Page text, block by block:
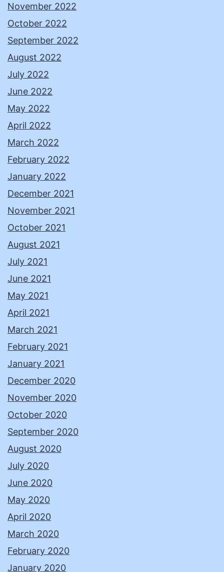
November 2022
October 2022
September 2022
August 2022
July 2022
June 2022
May 2022
April 2022
March 2022
February 2022
January 2022
December 2021
November 2021
October 2021
August 2021
July 2021
June 2021
May 2021
April 2021
March 2021
February 2021
January 2021
December 2020
November 2020
October 2020
September 2020
August 2020
July 2020
June 2020
May 2020
April 2020
March 2020
February 2020
January 2020